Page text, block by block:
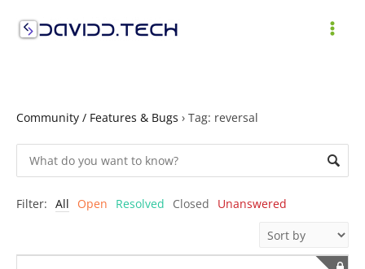
Community / Features & Bugs › Tag: reversal
Filter: All Open Resolved Closed Unanswered